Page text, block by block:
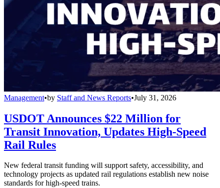
Management•by Staff and News Reports•July 31, 2026
USDOT Announces $22 Million for
Transit Innovation, Updates High-Speed
Rail Rules
New federal transit funding will support safety, accessibility, and
technology projects as updated rail regulations establish new noise
standards for high-speed trains.